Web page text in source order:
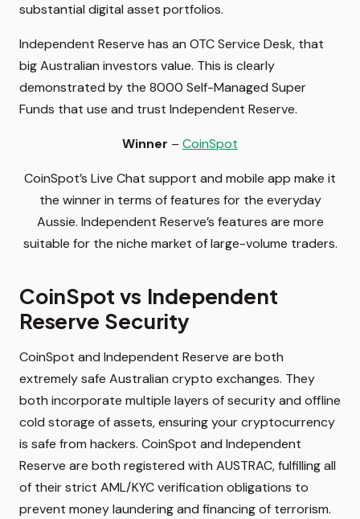
substantial digital asset portfolios.
Independent Reserve has an OTC Service Desk, that
big Australian investors value. This is clearly
demonstrated by the 8000 Self-Managed Super
Funds that use and trust Independent Reserve.
Winner – CoinSpot
CoinSpot’s Live Chat support and mobile app make it
the winner in terms of features for the everyday
Aussie. Independent Reserve’s features are more
suitable for the niche market of large-volume traders.
CoinSpot vs Independent
Reserve Security
CoinSpot and Independent Reserve are both
extremely safe Australian crypto exchanges. They
both incorporate multiple layers of security and offline
cold storage of assets, ensuring your cryptocurrency
is safe from hackers. CoinSpot and Independent
Reserve are both registered with AUSTRAC, fulfilling all
of their strict AML/KYC verification obligations to
prevent money laundering and financing of terrorism.